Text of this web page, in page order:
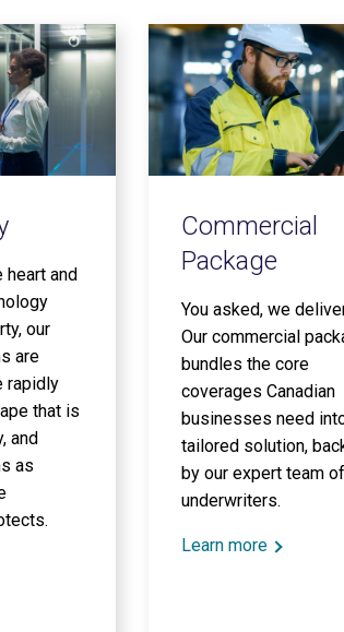
heart and
our
are
rapidly
that is
and
as
Commercial
Package
You asked, we
Our commercial
bundles the core
coverages Canadian
businesses need
tailored solution,
by our expert team of
underwriters.
Learn more